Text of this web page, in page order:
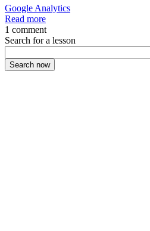
Google Analytics
Read more
1 comment
Search for a lesson